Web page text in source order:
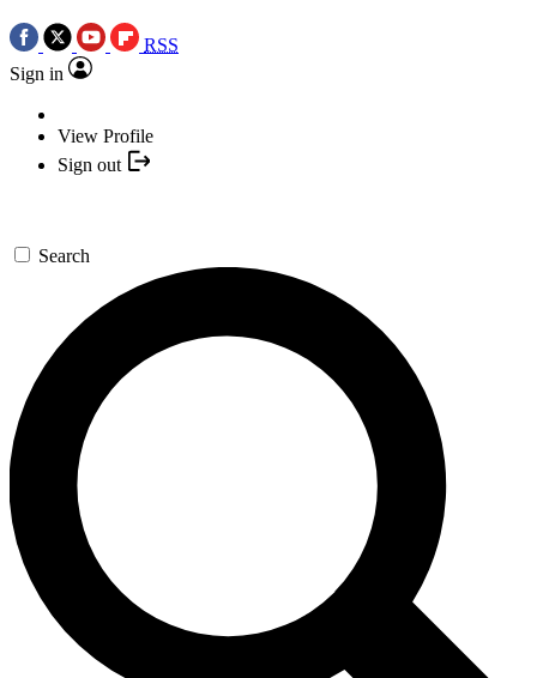
RSS
Sign in
View Profile
Sign out
Search